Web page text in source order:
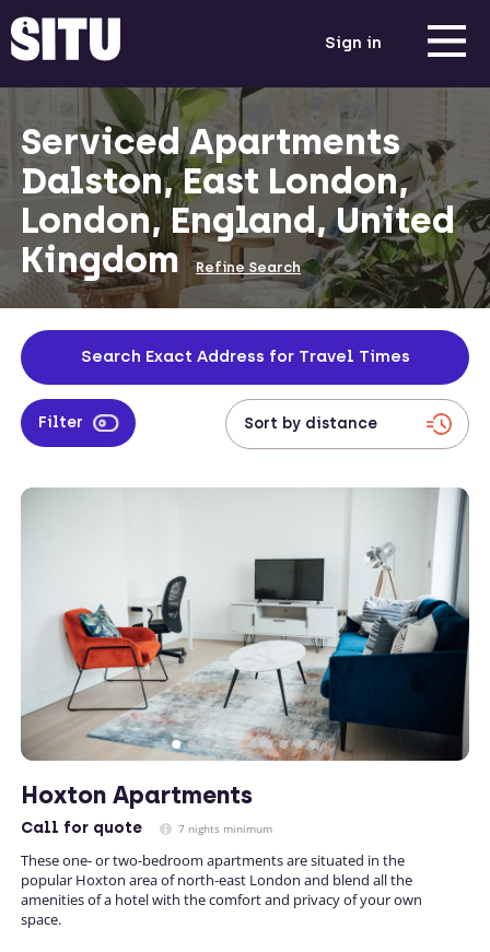
Sign in
Serviced Apartments
Dalston, East London,
London, England, United
Kingdom
Refine Search
Search Exact Address for Travel Times
Filter
Hoxton Apartments
Call for quote 7 nights minimum
These one- or two-bedroom apartments are situated in the
popular Hoxton area of north-east London and blend all the
amenities of a hotel with the comfort and privacy of your own
space.